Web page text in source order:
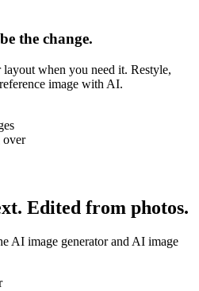
the change.
when you need it. Restyle,
image with AI.
over
Edited from photos.
AI image generator and AI image